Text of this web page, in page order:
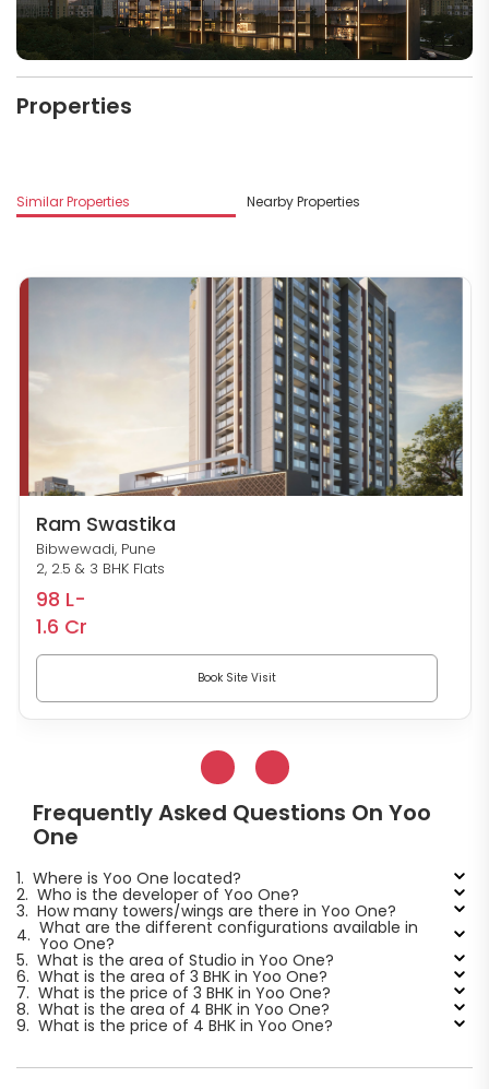
Properties
Similar Properties Nearby Properties
Ram Swastika
Bibwewadi, Pune
2, 2.5 & 3 BHK Flats
98 L-
1.6 Cr
Book Site Visit
Frequently Asked Questions On Yoo
One
1. Where is Yoo One located?
2. Who is the developer of Yoo One?
3. How many towers/wings are there in Yoo One?
4. What are the different configurations available in
Yoo One?
5. What is the area of Studio in Yoo One?
6. What is the area of 3 BHK in Yoo One?
7. What is the price of 3 BHK in Yoo One?
8. What is the area of 4 BHK in Yoo One?
9. What is the price of 4 BHK in Yoo One?